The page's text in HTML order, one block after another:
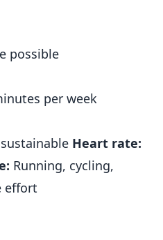
possible
per week
Heart rate:
Running, cycling,
effort